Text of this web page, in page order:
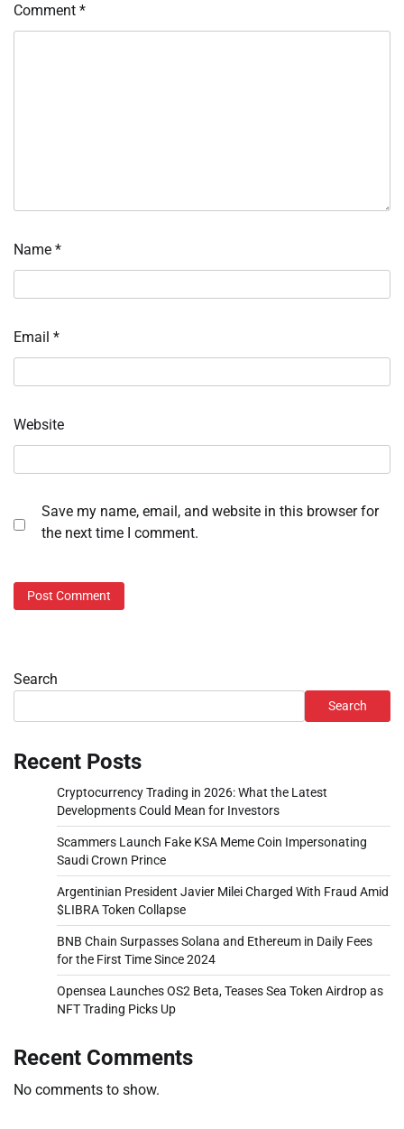
Comment *
Name *
Email *
Website
Save my name, email, and website in this browser for
the next time I comment.
Search
Search
Recent Posts
Cryptocurrency Trading in 2026: What the Latest
Developments Could Mean for Investors
Scammers Launch Fake KSA Meme Coin Impersonating
Saudi Crown Prince
Argentinian President Javier Milei Charged With Fraud Amid
$LIBRA Token Collapse
BNB Chain Surpasses Solana and Ethereum in Daily Fees
for the First Time Since 2024
Opensea Launches OS2 Beta, Teases Sea Token Airdrop as
NFT Trading Picks Up
Recent Comments
No comments to show.